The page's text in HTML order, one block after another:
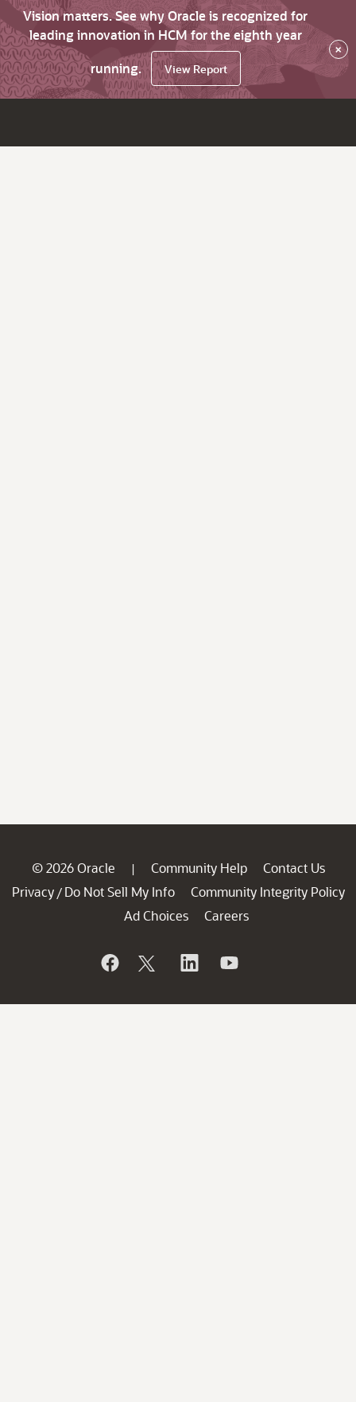
Vision matters. See why Oracle is recognized for
leading innovation in HCM for the eighth year
running.
View Report
×
© 2026 Oracle | Community Help
Contact Us
Privacy / Do Not Sell My Info
Community Integrity Policy
Ad Choices
Careers